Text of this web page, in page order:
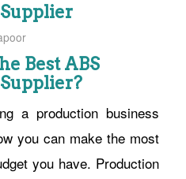
Best ABS
a production business
you can make the most
you have. Production